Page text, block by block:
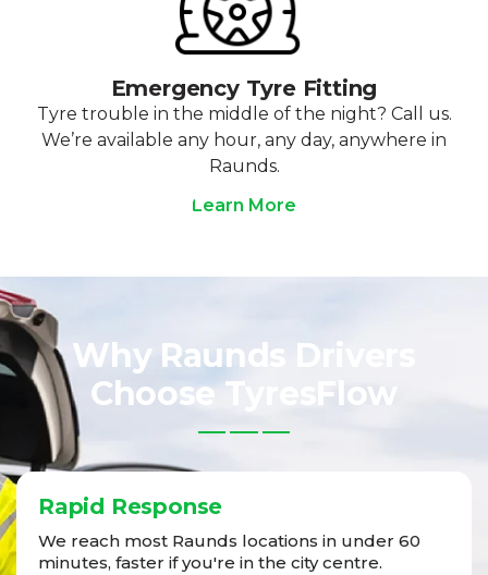
Emergency Tyre Fitting
Tyre trouble in the middle of the night? Call us.
We’re available any hour, any day, anywhere in
Raunds.
Learn More
Why Raunds Drivers
Choose TyresFlow
Rapid Response
We reach most Raunds locations in under 60
minutes, faster if you're in the city centre.